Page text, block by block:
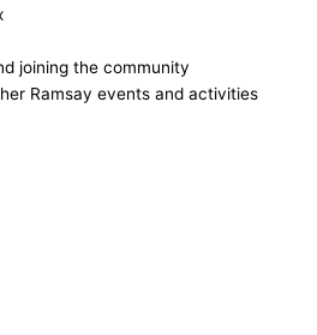
joining the community
Ramsay events and activities